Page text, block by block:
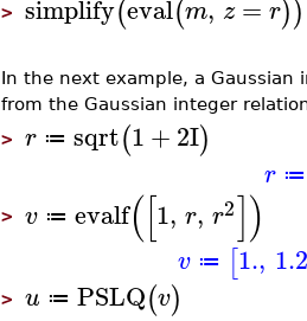
> simplify(eval(m, z = r))
In the next example, a
from the Gaussian integer
> r ≔ sqrt(1+2I)
r ≔
> v ≔ evalf([1, r, r2])
v ≔ [1.,
> u ≔ PSLQ(v)